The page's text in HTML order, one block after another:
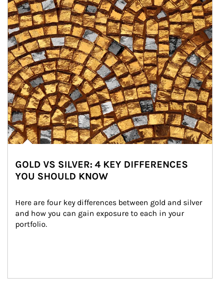
GOLD VS SILVER: 4 KEY DIFFERENCES
YOU SHOULD KNOW
Here are four key differences between gold and silver
and how you can gain exposure to each in your
portfolio.